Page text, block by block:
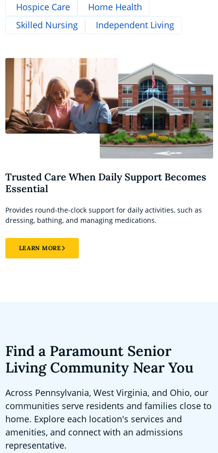
Hospice Care
Home Health
Skilled Nursing
Independent Living
Trusted Care When Daily Support Becomes
Essential
Provides round-the-clock support for daily activities, such as
dressing, bathing, and managing medications.
LEARN MORE
Find a Paramount Senior
Living Community Near You
Across Pennsylvania, West Virginia, and Ohio, our
communities serve residents and families close to
home. Explore each location's services and
amenities, and connect with an admissions
representative.